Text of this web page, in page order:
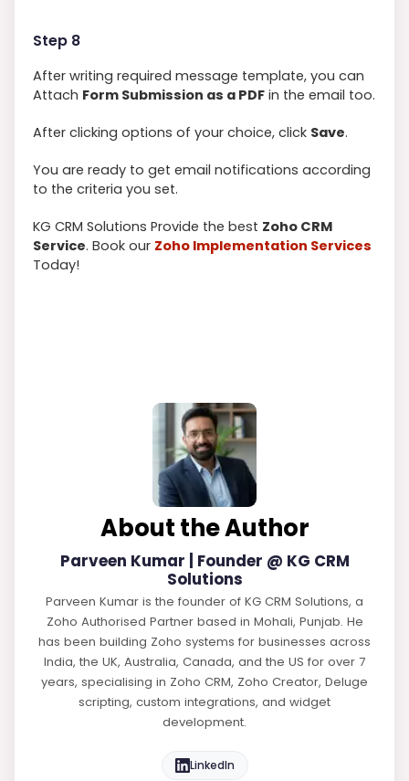
Step 8
After writing required message template, you can
Attach Form Submission as a PDF in the email too.
After clicking options of your choice, click Save.
You are ready to get email notifications according
to the criteria you set.
KG CRM Solutions Provide the best Zoho CRM
Service. Book our Zoho Implementation Services
Today!
About the Author
Parveen Kumar | Founder @ KG CRM
Solutions
Parveen Kumar is the founder of KG CRM Solutions, a
Zoho Authorised Partner based in Mohali, Punjab. He
has been building Zoho systems for businesses across
India, the UK, Australia, Canada, and the US for over 7
years, specialising in Zoho CRM, Zoho Creator, Deluge
scripting, custom integrations, and widget
development.
LinkedIn